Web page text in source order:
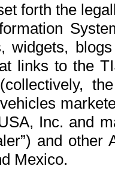
forth the
widgets,
links to the
Inc. and
and
Mexico.